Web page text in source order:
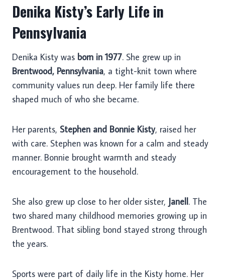
Denika Kisty’s Early Life in
Pennsylvania
Denika Kisty was born in 1977. She grew up in
Brentwood, Pennsylvania, a tight-knit town where
community values run deep. Her family life there
shaped much of who she became.
Her parents, Stephen and Bonnie Kisty, raised her
with care. Stephen was known for a calm and steady
manner. Bonnie brought warmth and steady
encouragement to the household.
She also grew up close to her older sister, Janell. The
two shared many childhood memories growing up in
Brentwood. That sibling bond stayed strong through
the years.
Sports were part of daily life in the Kisty home. Her